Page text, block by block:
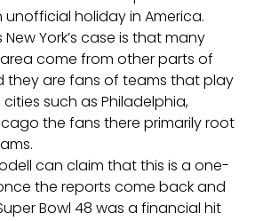
holiday in America.
York’s case is that many
come from other parts of
they are fans of teams that play
cities such as Philadelphia,
the fans there primarily root
can claim that this is a one-
the reports come back and
Bowl 48 was a financial hit